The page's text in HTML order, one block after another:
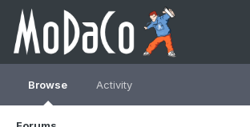
Browse Activity